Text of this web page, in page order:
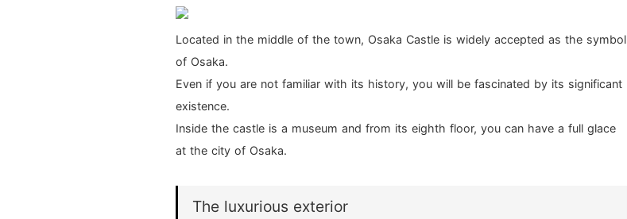
Located in the middle of the town, Osaka Castle is widely accepted as the symbol
of Osaka.
Even if you are not familiar with its history, you will be fascinated by its significant
existence.
Inside the castle is a museum and from its eighth floor, you can have a full glace
at the city of Osaka.
The luxurious exterior